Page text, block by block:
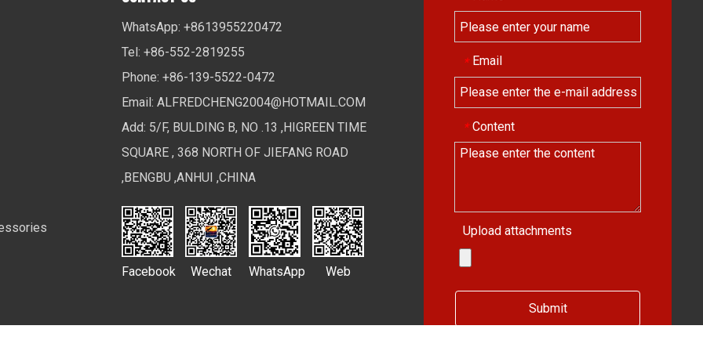
WhatsApp: +8613955220472
Tel: +86-552-2819255
Phone: +86-139-5522-0472
Email: ALFREDCHENG2004@HOTMAIL.COM
Add: 5/F, BULDING B, NO .13 ,HIGREEN TIME
SQUARE , 368 NORTH OF JIEFANG ROAD
,BENGBU ,ANHUI ,CHINA
Facebook Wechat WhatsApp Web
* Email
* Content
Upload attachments
Submit